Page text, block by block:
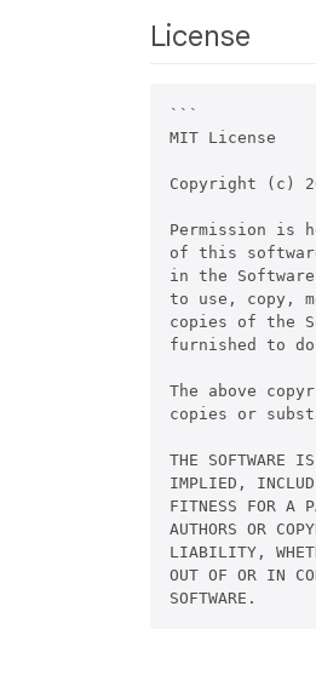
License
```
MIT License
Copyright (c)
Permission is
of this
in the
to use, copy,
copies of the
furnished to
The above
copies or
THE SOFTWARE
IMPLIED,
FITNESS FOR A
AUTHORS OR
LIABILITY,
OUT OF OR IN
SOFTWARE.